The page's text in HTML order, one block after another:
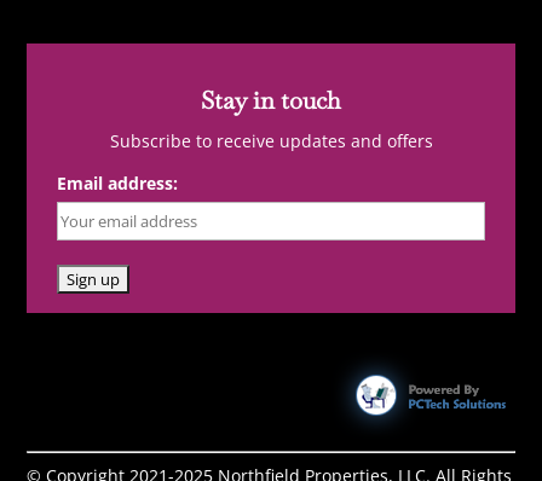
Stay in touch
Subscribe to receive updates and offers
Email address:
© Copyright 2021-2025 Northfield Properties, LLC. All Rights